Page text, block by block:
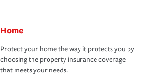
Home
Protect your home the way it protects you by
choosing the property insurance coverage
that meets your needs.